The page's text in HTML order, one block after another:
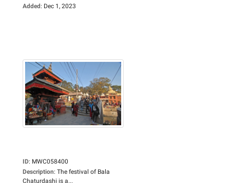
Added: Dec 1, 2023
ID: MWC058400
Description: The festival of Bala
Chaturdashi is a...